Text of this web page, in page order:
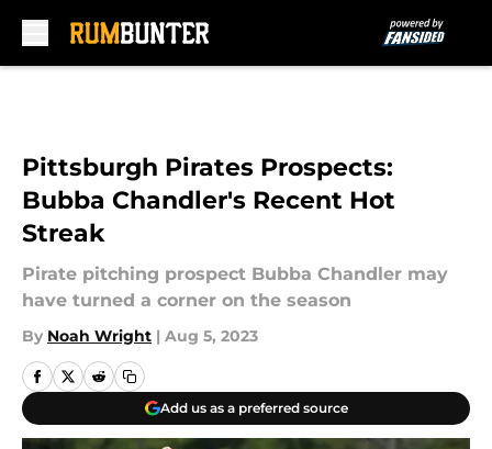
Pittsburgh Pirates Prospects:
Bubba Chandler's Recent Hot
Streak
Pirate pitching prospect Bubba Chandler may
have turned a corner on the season
By Noah Wright | Aug 5, 2023
Add us as a preferred source